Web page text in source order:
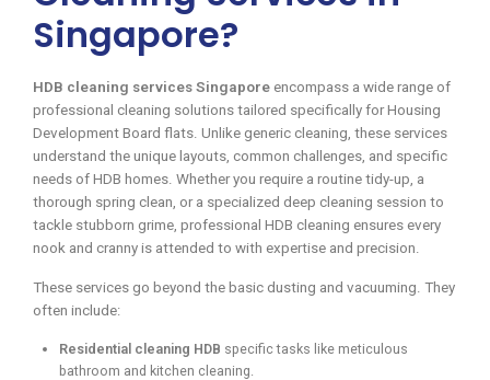
Singapore?
HDB cleaning services Singapore encompass a wide range of
professional cleaning solutions tailored specifically for Housing
Development Board flats. Unlike generic cleaning, these services
understand the unique layouts, common challenges, and specific
needs of HDB homes. Whether you require a routine tidy-up, a
thorough spring clean, or a specialized deep cleaning session to
tackle stubborn grime, professional HDB cleaning ensures every
nook and cranny is attended to with expertise and precision.
These services go beyond the basic dusting and vacuuming. They
often include:
Residential cleaning HDB specific tasks like meticulous
bathroom and kitchen cleaning.